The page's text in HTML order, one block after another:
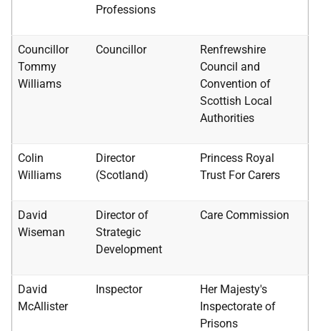
Professions
Councillor
Tommy
Williams
Councillor
Renfrewshire
Council and
Convention of
Scottish Local
Authorities
Colin
Williams
Director
(Scotland)
Princess Royal
Trust For Carers
David
Wiseman
Director of
Strategic
Development
Care Commission
David
McAllister
Inspector
Her Majesty's
Inspectorate of
Prisons